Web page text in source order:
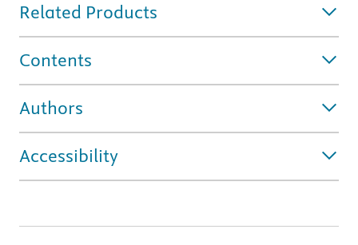
Related Products
Contents
Authors
Accessibility